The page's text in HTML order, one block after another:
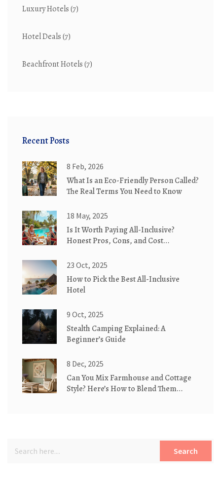
Luxury Hotels(7)
Hotel Deals(7)
Beachfront Hotels(7)
Recent Posts
8 Feb, 2026
What Is an Eco-Friendly Person Called?
The Real Terms You Need to Know
18 May, 2025
Is It Worth Paying All-Inclusive?
Honest Pros, Cons, and Cost
23 Oct, 2025
How to Pick the Best All-Inclusive
Hotel
9 Oct, 2025
Stealth Camping Explained: A
Beginner’s Guide
8 Dec, 2025
Can You Mix Farmhouse and Cottage
Style? Here’s How to Blend Them
Search